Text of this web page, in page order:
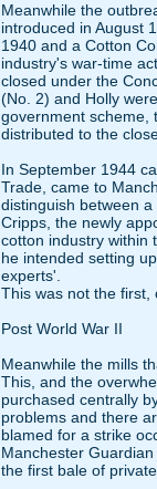
Meanwhile the
introduced in August
1940 and a Cotton
industry's war-time
closed under the
(No. 2) and Holly
government scheme,
distributed to the
In September 1944
Trade, came to
distinguish between
Cripps, the newly
cotton industry within
he intended setting
experts'.
This was not the first,
Post World War II
Meanwhile the mills
This, and the
purchased centrally
problems and there
blamed for a strike
Manchester
the first bale of